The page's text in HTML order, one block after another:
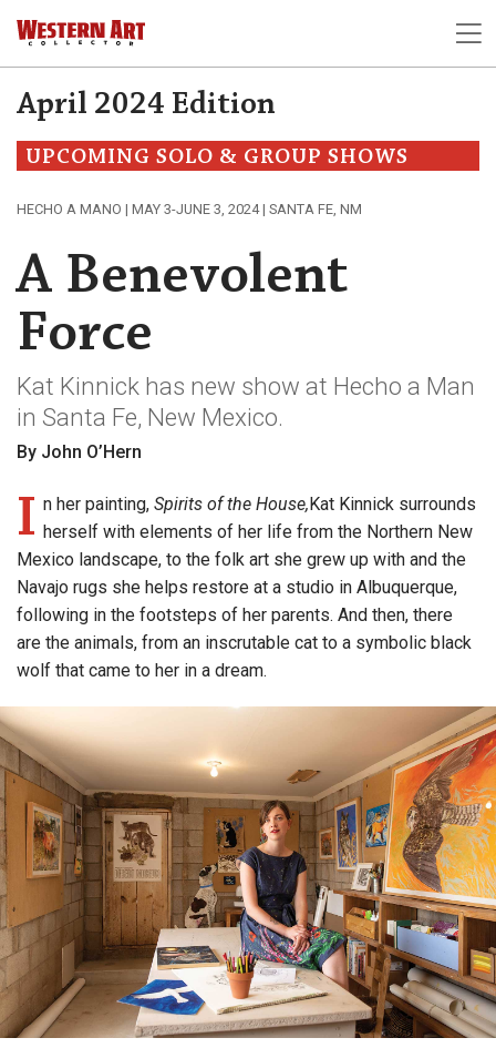
April 2024 Edition
UPCOMING SOLO & GROUP SHOWS
HECHO A MANO | MAY 3-JUNE 3, 2024 | SANTA FE, NM
A Benevolent
Force
Kat Kinnick has new show at Hecho a Man
in Santa Fe, New Mexico.
By John O’Hern
I n her painting, Spirits of the House, Kat Kinnick surrounds
herself with elements of her life from the Northern New
Mexico landscape, to the folk art she grew up with and the
Navajo rugs she helps restore at a studio in Albuquerque,
following in the footsteps of her parents. And then, there
are the animals, from an inscrutable cat to a symbolic black
wolf that came to her in a dream.